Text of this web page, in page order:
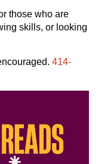
those who are
skills, or looking
414-